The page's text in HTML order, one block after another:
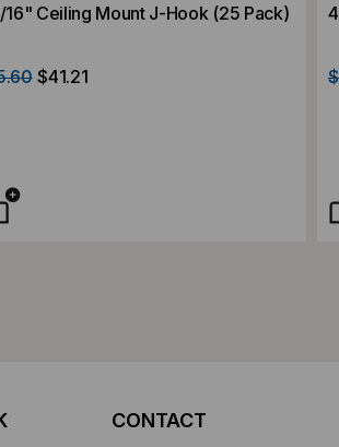
16" Ceiling Mount J-Hook (25 Pack)
$41.21
CONTACT